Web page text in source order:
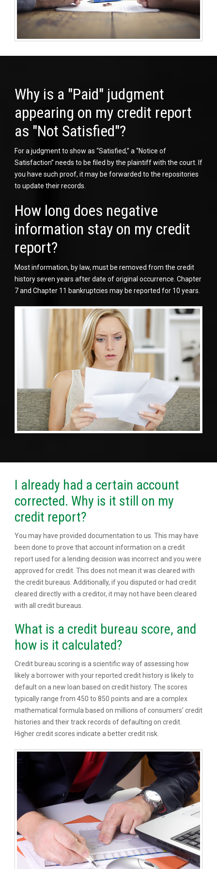
Why is a "Paid" judgment
appearing on my credit report
as "Not Satisfied"?
For a judgment to show as “Satisfied,” a “Notice of
Satisfaction” needs to be filed by the plaintiff with the court. If
you have such proof, it may be forwarded to the repositories
to update their records.
How long does negative
information stay on my credit
report?
Most information, by law, must be removed from the credit
history seven years after date of original occurrence. Chapter
7 and Chapter 11 bankruptcies may be reported for 10 years.
I already had a certain account
corrected. Why is it still on my
credit report?
You may have provided documentation to us. This may have
been done to prove that account information on a credit
report used for a lending decision was incorrect and you were
approved for credit. This does not mean it was cleared with
the credit bureaus. Additionally, if you disputed or had credit
cleared directly with a creditor, it may not have been cleared
with all credit bureaus.
What is a credit bureau score, and
how is it calculated?
Credit bureau scoring is a scientific way of assessing how
likely a borrower with your reported credit history is likely to
default on a new loan based on credit history. The scores
typically range from 450 to 850 points and are a complex
mathematical formula based on millions of consumers’ credit
histories and their track records of defaulting on credit.
Higher credit scores indicate a better credit risk.